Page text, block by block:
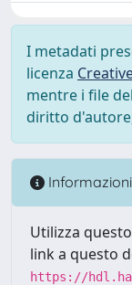
I metadati
licenza
mentre i file
diritto
Informazioni
Utilizza
link a questo
https://